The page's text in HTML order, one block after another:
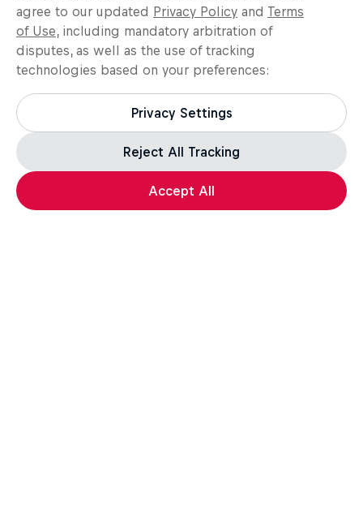
agree to our updated Privacy Policy and Terms
of Use, including mandatory arbitration of
disputes, as well as the use of tracking
technologies based on your preferences:
Privacy Settings
Reject All Tracking
Accept All